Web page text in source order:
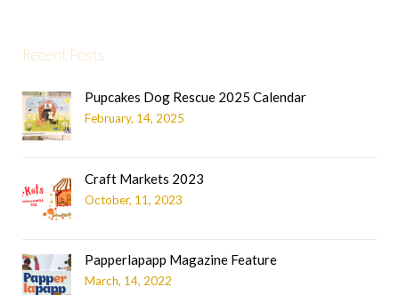
Recent Posts
Pupcakes Dog Rescue 2025 Calendar
February, 14, 2025
Craft Markets 2023
October, 11, 2023
Papperlapapp Magazine Feature
March, 14, 2022